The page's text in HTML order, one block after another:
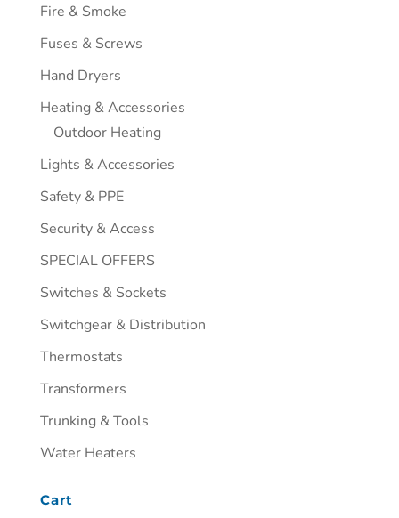
Fire & Smoke
Fuses & Screws
Hand Dryers
Heating & Accessories
Outdoor Heating
Lights & Accessories
Safety & PPE
Security & Access
SPECIAL OFFERS
Switches & Sockets
Switchgear & Distribution
Thermostats
Transformers
Trunking & Tools
Water Heaters
Cart